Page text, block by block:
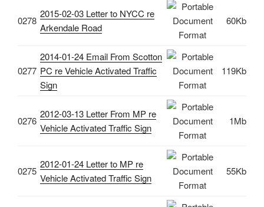
0278
2015-02-03 Letter to NYCC re
Arkendale Road
60Kb
0277
2014-01-24 Email From Scotton
PC re Vehicle Activated Traffic
Sign
119Kb
0276
2012-03-13 Letter From MP re
Vehicle Activated Traffic Sign
1Mb
0275
2012-01-24 Letter to MP re
Vehicle Activated Traffic Sign
55Kb